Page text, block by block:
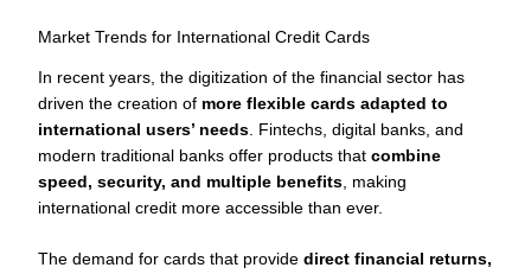
Market Trends for International Credit Cards
In recent years, the digitization of the financial sector has
driven the creation of more flexible cards adapted to
international users’ needs. Fintechs, digital banks, and
modern traditional banks offer products that combine
speed, security, and multiple benefits, making
international credit more accessible than ever.
The demand for cards that provide direct financial returns,